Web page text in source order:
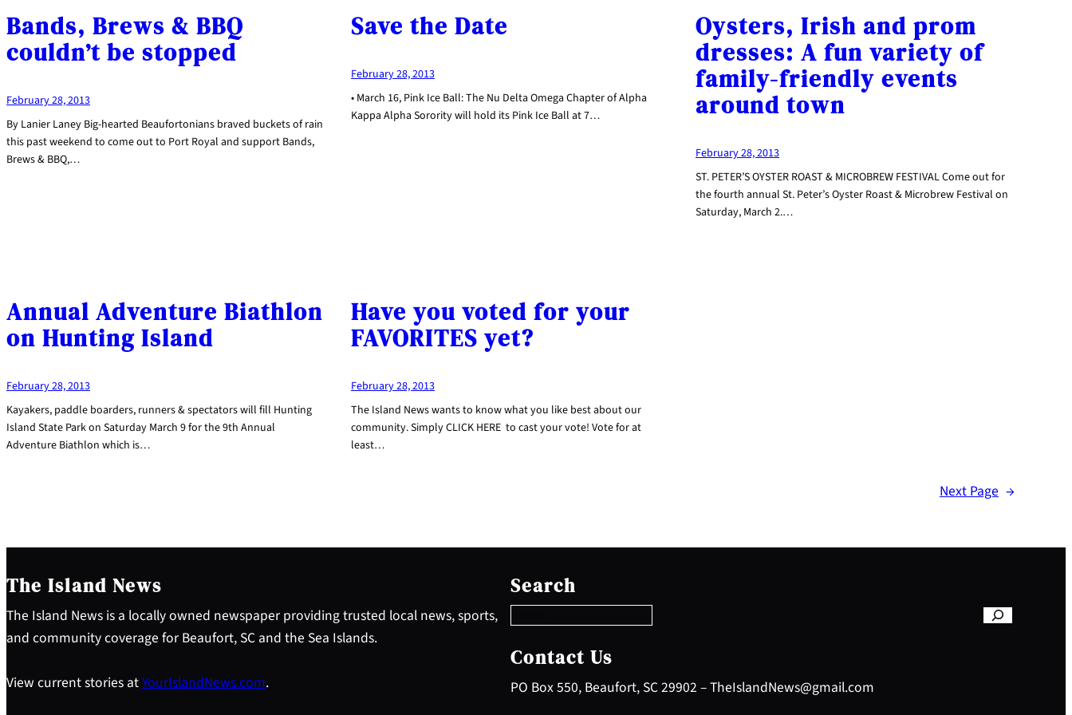
Bands, Brews & BBQ
couldn’t be stopped
February 28, 2013
By Lanier Laney Big-hearted Beaufortonians braved buckets of rain
this past weekend to come out to Port Royal and support Bands,
Brews & BBQ,…
Save the Date
February 28, 2013
• March 16, Pink Ice Ball: The Nu Delta Omega Chapter of Alpha
Kappa Alpha Sorority will hold its Pink Ice Ball at 7…
Oysters, Irish and prom
dresses: A fun variety of
family-friendly events
around town
February 28, 2013
ST. PETER’S OYSTER ROAST & MICROBREW FESTIVAL Come out for
the fourth annual St. Peter’s Oyster Roast & Microbrew Festival on
Saturday, March 2.…
Annual Adventure Biathlon
on Hunting Island
February 28, 2013
Kayakers, paddle boarders, runners & spectators will fill Hunting
Island State Park on Saturday March 9 for the 9th Annual
Adventure Biathlon which is…
Have you voted for your
FAVORITES yet?
February 28, 2013
The Island News wants to know what you like best about our
community. Simply CLICK HERE to cast your vote! Vote for at
least…
Next Page →
The Island News
The Island News is a locally owned newspaper providing trusted local news, sports,
and community coverage for Beaufort, SC and the Sea Islands.
View current stories atYourIslandNews.com.
Search
e
a
c
h
Contact Us
PO Box 550, Beaufort, SC 29902 – TheIslandNews@gmail.com